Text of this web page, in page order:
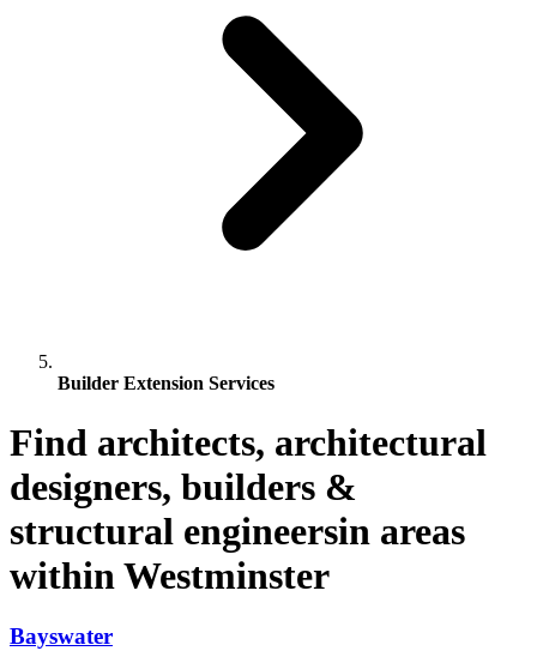
Builder Extension Services
Find architects, architectural
designers, builders &
structural engineersin areas
within Westminster
Bayswater